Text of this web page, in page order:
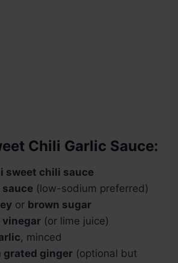
Chili Garlic Sauce:
sweet chili sauce
sauce (low-sodium preferred)
or brown sugar
vinegar (or lime juice)
, minced
grated ginger (optional but